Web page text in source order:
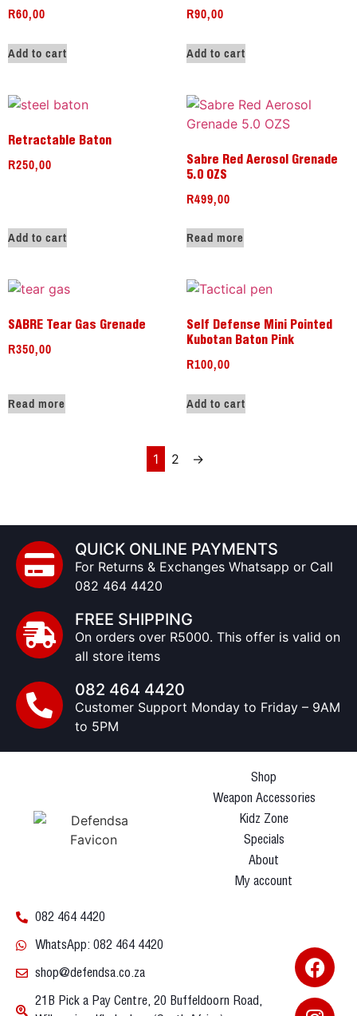
R60,00
Add to cart
R90,00
Add to cart
Retractable Baton
R250,00
Add to cart
Sabre Red Aerosol Grenade
5.0 OZS
R499,00
Read more
SABRE Tear Gas Grenade
R350,00
Read more
Self Defense Mini Pointed
Kubotan Baton Pink
R100,00
Add to cart
1 2 →
QUICK ONLINE PAYMENTS
For Returns & Exchanges Whatsapp or Call
082 464 4420
FREE SHIPPING
On orders over R5000. This offer is valid on
all store items
082 464 4420
Customer Support Monday to Friday – 9AM
to 5PM
Shop
Weapon Accessories
Kidz Zone
Specials
About
My account
082 464 4420
WhatsApp: 082 464 4420
shop@defendsa.co.za
21B Pick a Pay Centre, 20 Buffeldoorn Road,